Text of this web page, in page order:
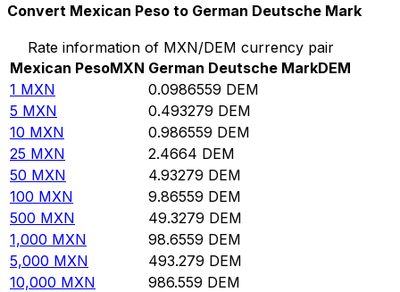
Convert Mexican Peso to German Deutsche Mark
Rate information of MXN/DEM currency pair
Mexican PesoMXN German Deutsche MarkDEM
1 MXN 0.0986559 DEM
5 MXN 0.493279 DEM
10 MXN 0.986559 DEM
25 MXN 2.4664 DEM
50 MXN 4.93279 DEM
100 MXN 9.86559 DEM
500 MXN 49.3279 DEM
1,000 MXN 98.6559 DEM
5,000 MXN 493.279 DEM
10,000 MXN 986.559 DEM